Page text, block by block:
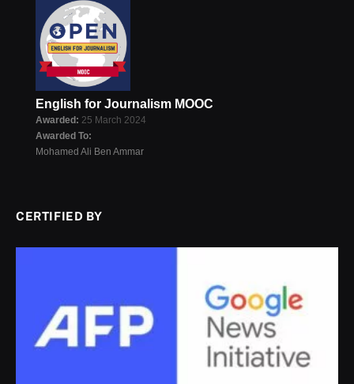
English for Journalism MOOC
Awarded:25 March 2024
Awarded To:
Mohamed Ali Ben Ammar
CERTIFIED BY